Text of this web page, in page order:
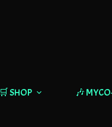
🛒 SHOP 🎶